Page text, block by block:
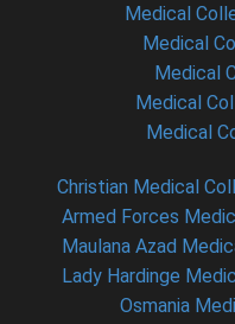
Medical
Medical
Medical
Medical
Medical
Christian Medical
Armed Forces
Maulana Azad
Lady Hardinge
Osmania